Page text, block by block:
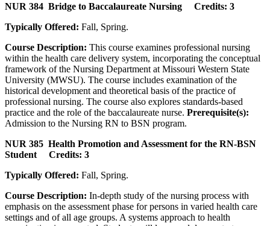
NUR 384 Bridge to Baccalaureate Nursing Credits: 3
Typically Offered: Fall, Spring.
Course Description: This course examines professional nursing
within the health care delivery system, incorporating the conceptual
framework of the Nursing Department at Missouri Western State
University (MWSU). The course includes examination of the
historical development and theoretical basis of the practice of
professional nursing. The course also explores standards-based
practice and the role of the baccalaureate nurse. Prerequisite(s):
Admission to the Nursing RN to BSN program.
NUR 385 Health Promotion and Assessment for the RN-BSN
Student Credits: 3
Typically Offered: Fall, Spring.
Course Description: In-depth study of the nursing process with
emphasis on the assessment phase for persons in varied health care
settings and of all age groups. A systems approach to health